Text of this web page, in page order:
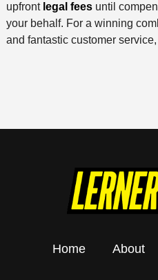
upfront legal feesuntil
your behalf. For a winning
and fantastic customer
Home About